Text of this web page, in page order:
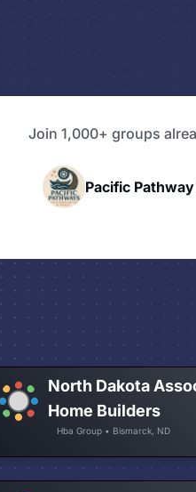
Join 1,000+ groups
Rapid Talk
North Dakota
Home Builders
Hba Group • Bismarck, ND